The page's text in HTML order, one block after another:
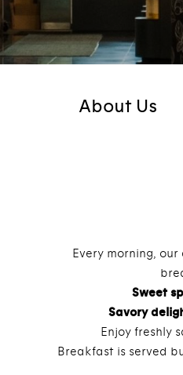
About Us
Every morning,
Sweet
Savory
Enjoy freshly
Breakfast is served